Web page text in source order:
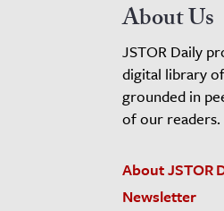
About Us
JSTOR Daily
digital library
grounded in
of our readers.
About JSTOR
Newsletter